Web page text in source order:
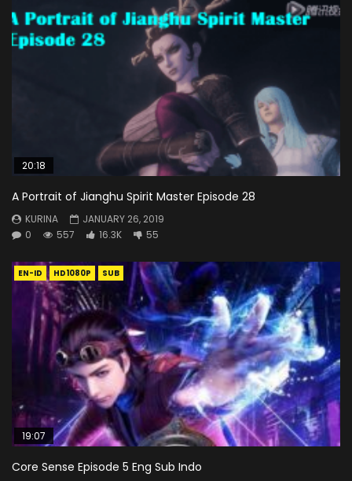
20:18
A Portrait of Jianghu Spirit Master Episode 28
KURINA
JANUARY 26, 2019
0
557 16.3K 55
EN-ID HD1080P SUB
19:07
Core Sense Episode 5 Eng Sub Indo